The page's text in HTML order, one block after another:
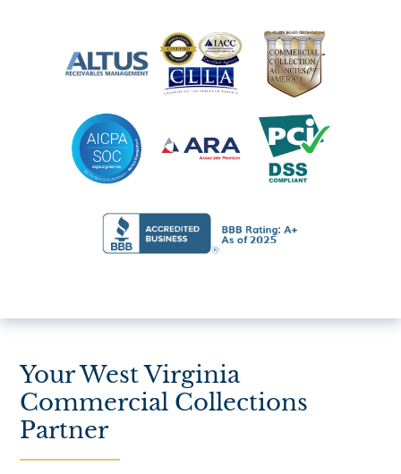
Your West Virginia
Commercial Collections
Partner